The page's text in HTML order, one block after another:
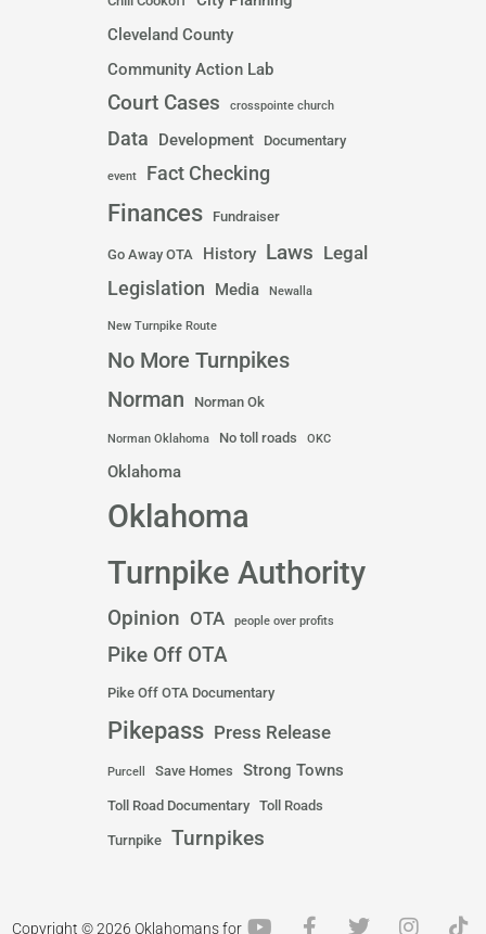
Cleveland County
Community Action Lab
Court Cases crosspointe church
Data Development Documentary
event Fact Checking
Finances Fundraiser
Go Away OTA History Laws Legal
Legislation Media Newalla
New Turnpike Route
No More Turnpikes
Norman
Norman Ok
Norman Oklahoma No toll roads OKC
Oklahoma
Oklahoma
Turnpike Authority
Opinion OTA people over profits
Pike Off OTA
Pike Off OTA Documentary
Pikepass Press Release
Purcell Save Homes Strong Towns
Toll Road Documentary Toll Roads
Turnpike Turnpikes
Copyright © 2026 Oklahomans for Y F T I T